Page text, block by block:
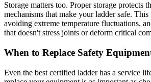
Storage matters too. Proper storage protects
mechanisms that make your ladder safe.
avoiding extreme temperature fluctuations,
that doesn't stress joints or deform critical
When to Replace Safety
Even the best certified ladder has a service